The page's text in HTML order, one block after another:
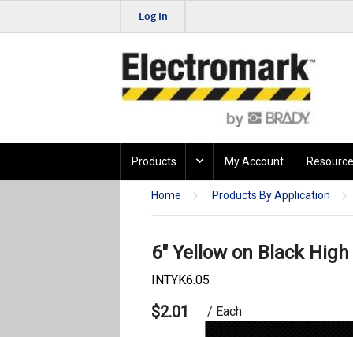
Log In
Products My Account
Home Products By Application
6" Yellow on Black
INTYK6.05
$2.01 / Each